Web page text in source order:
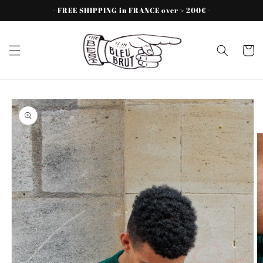
- FREE SHIPPING in FRANCE over > 200€ -
Cart
Skip to
product
information